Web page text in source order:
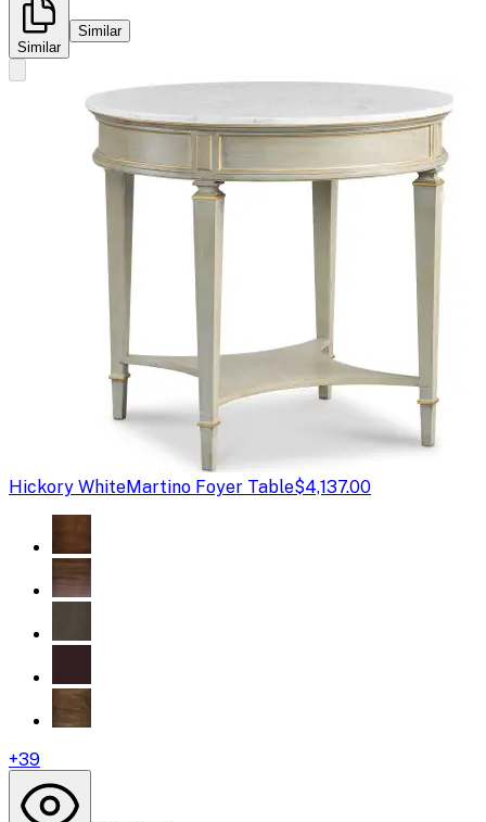
Similar
Similar
Hickory WhiteMartino Foyer Table$4,137.00
+39